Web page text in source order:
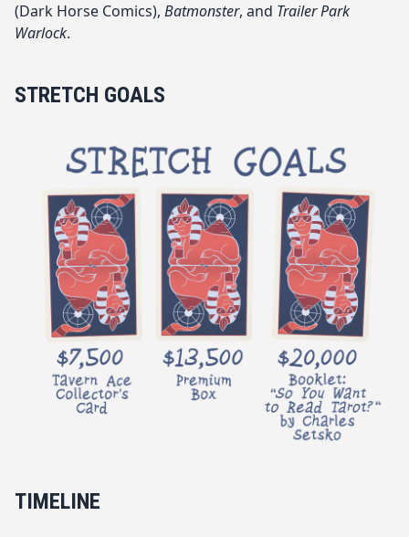
(Dark Horse Comics), Batmonster, and Trailer Park
Warlock.
STRETCH GOALS
TIMELINE